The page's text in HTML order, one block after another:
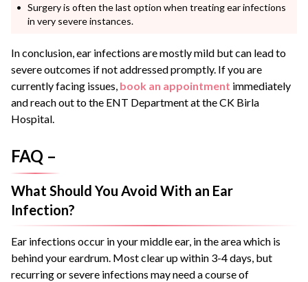
Surgery is often the last option when treating ear infections
in very severe instances.
In conclusion, ear infections are mostly mild but can lead to
severe outcomes if not addressed promptly. If you are
currently facing issues, book an appointment immediately
and reach out to the ENT Department at the CK Birla
Hospital.
FAQ –
What Should You Avoid With an Ear
Infection?
Ear infections occur in your middle ear, in the area which is
behind your eardrum. Most clear up within 3-4 days, but
recurring or severe infections may need a course of